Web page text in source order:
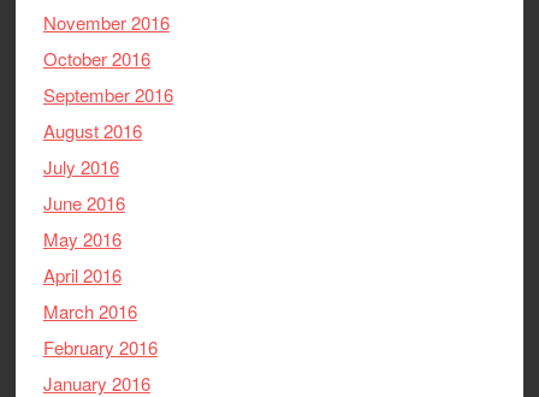
November 2016
October 2016
September 2016
August 2016
July 2016
June 2016
May 2016
April 2016
March 2016
February 2016
January 2016